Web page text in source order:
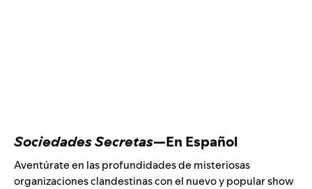
Sociedades Secretas—En Español
Aventúrate en las profundidades de misteriosas
organizaciones clandestinas con el nuevo y popular show